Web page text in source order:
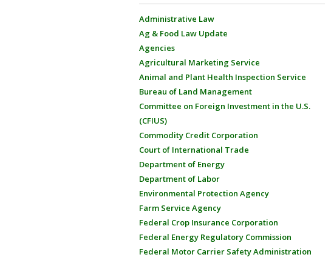
Administrative Law
Ag & Food Law Update
Agencies
Agricultural Marketing Service
Animal and Plant Health Inspection Service
Bureau of Land Management
Committee on Foreign Investment in the U.S.
(CFIUS)
Commodity Credit Corporation
Court of International Trade
Department of Energy
Department of Labor
Environmental Protection Agency
Farm Service Agency
Federal Crop Insurance Corporation
Federal Energy Regulatory Commission
Federal Motor Carrier Safety Administration